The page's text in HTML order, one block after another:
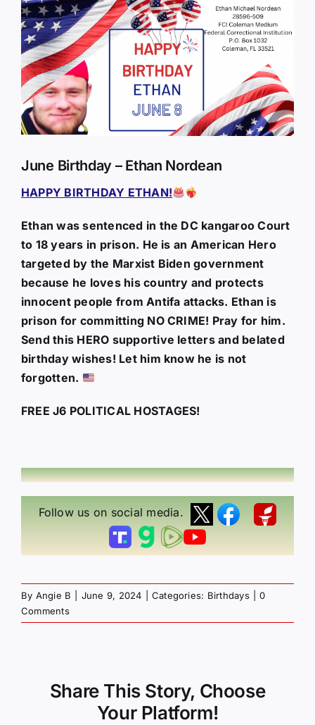
Larger
Image
June Birthday – Ethan Nordean
HAPPY BIRTHDAY ETHAN!
Ethan was sentenced in the DC kangaroo Court
to 18 years in prison. He is an American Hero
targeted by the Marxist Biden government
because he loves his country and protects
innocent people from Antifa attacks. Ethan is
prison for committing NO CRIME! Pray for him.
Send this HERO supportive letters and belated
birthday wishes! Let him know he is not
forgotten.
FREE J6 POLITICAL HOSTAGES!
Follow us on social media.
By Angie B June 9, 2024 Categories: Birthdays
0
Comments
Share This Story, Choose
Your Platform!